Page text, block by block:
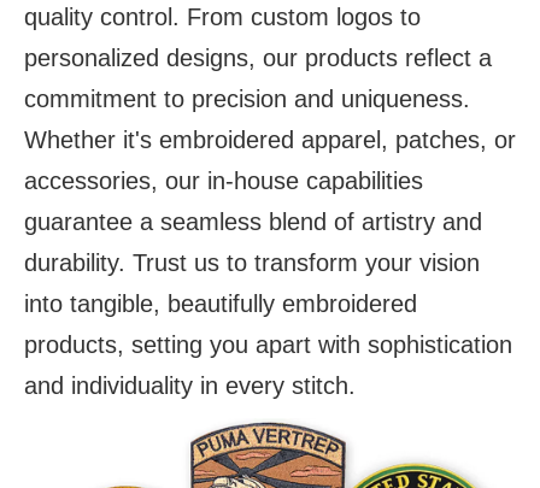
quality control. From custom logos to
personalized designs, our products reflect a
commitment to precision and uniqueness.
Whether it's embroidered apparel, patches, or
accessories, our in-house capabilities
guarantee a seamless blend of artistry and
durability. Trust us to transform your vision
into tangible, beautifully embroidered
products, setting you apart with sophistication
and individuality in every stitch.